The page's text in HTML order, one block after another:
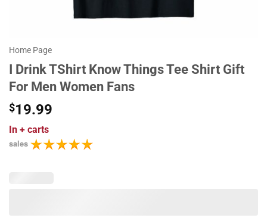
Home Page
I Drink TShirt Know Things Tee Shirt Gift
For Men Women Fans
$19.99
In + carts
sales